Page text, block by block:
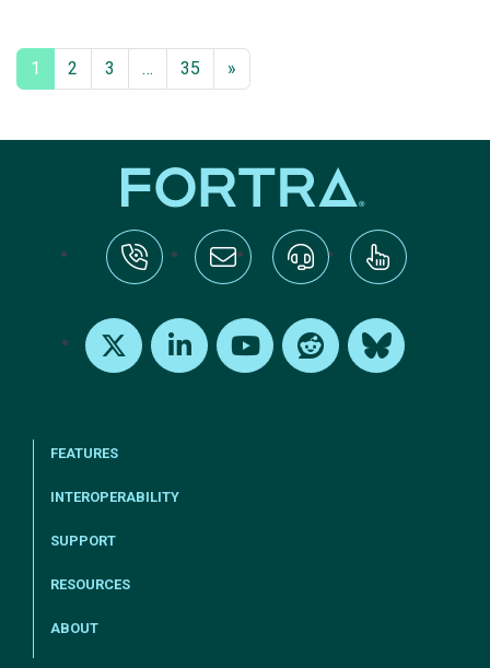
1 2 3 … 35 »
FEATURES
INTEROPERABILITY
SUPPORT
RESOURCES
ABOUT